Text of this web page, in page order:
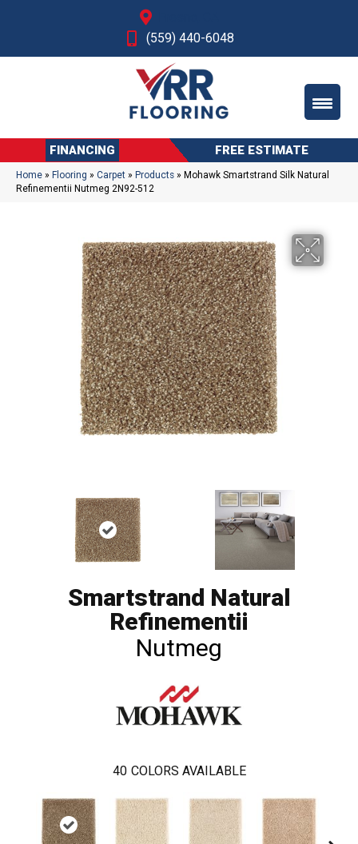
(559) 440-6048
FINANCING FREE ESTIMATE
Home » Flooring » Carpet » Products » Mohawk Smartstrand Silk Natural
Refinementii Nutmeg 2N92-512
Smartstrand Natural
Refinementii
Nutmeg
40 COLORS AVAILABLE